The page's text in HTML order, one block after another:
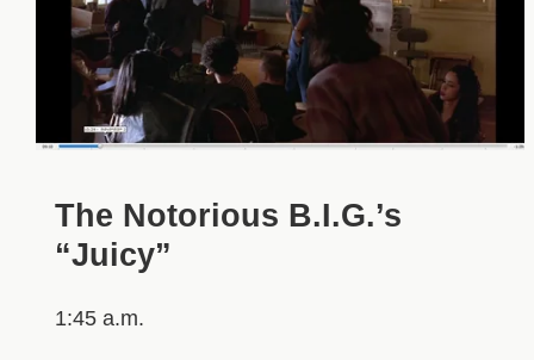
The Notorious B.I.G.’s
“Juicy”
1:45 a.m.